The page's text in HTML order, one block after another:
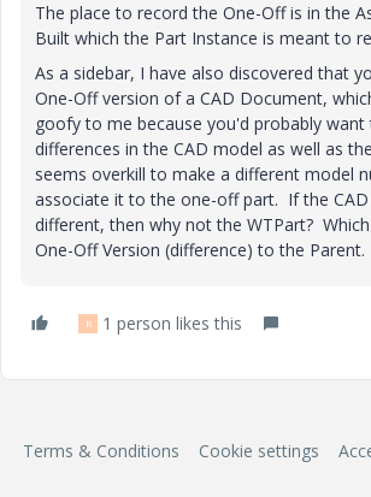
The place to record the One-Off is in the
Built which the Part Instance is meant to
As a sidebar, I have also discovered that
One-Off version of a CAD Document,
goofy to me because you'd probably
differences in the CAD model as well as
seems overkill to make a different model
associate it to the one-off part. If the
different, then why not the WTPart?
One-Off Version (difference) to the Parent.
R 1 person likes this
Terms & Conditions Cookie settings